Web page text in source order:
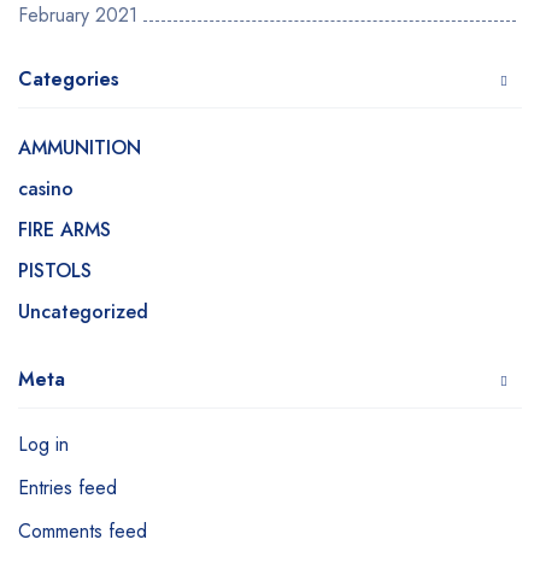
February 2021
Categories
AMMUNITION
casino
FIRE ARMS
PISTOLS
Uncategorized
Meta
Log in
Entries feed
Comments feed